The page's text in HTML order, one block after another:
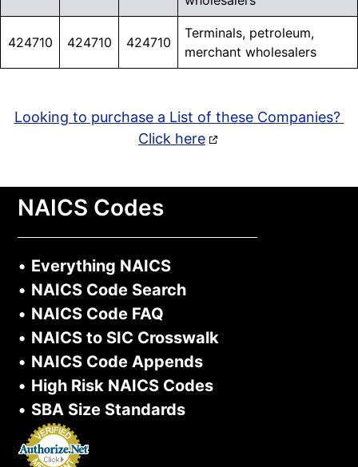
424710 424710 424710
Terminals, petroleum,
merchant wholesalers
Looking to purchase a List of these Companies?
Click here
NAICS Codes
• Everything NAICS
• NAICS Code Search
• NAICS Code FAQ
• NAICS to SIC Crosswalk
• NAICS Code Appends
• High Risk NAICS Codes
• SBA Size Standards